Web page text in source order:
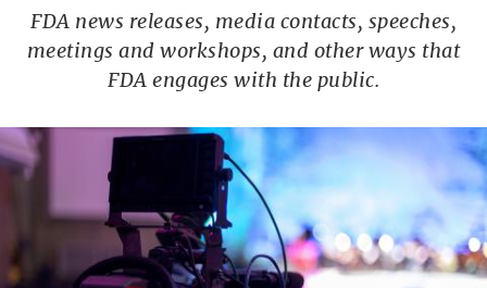
FDA news releases, media contacts, speeches,
meetings and workshops, and other ways that
FDA engages with the public.